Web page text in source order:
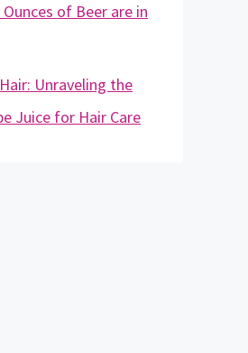
of Beer are in
Unraveling the
Juice for Hair Care